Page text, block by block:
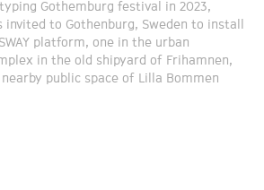
Gothemburg festival in 2023,
invited to Gothenburg, Sweden to install
platform, one in the urban
in the old shipyard of Frihamnen,
public space of Lilla Bommen